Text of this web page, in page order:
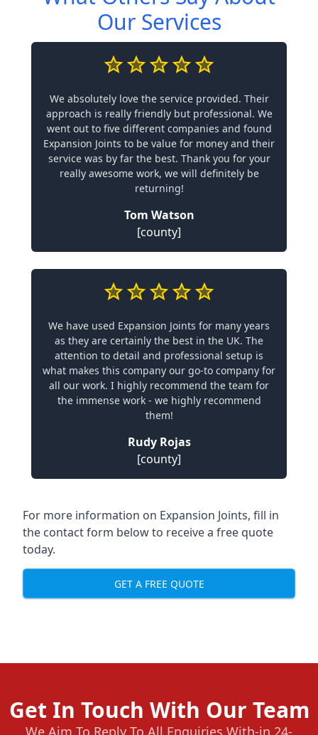
Our Services
We absolutely love the service provided. Their
approach is really friendly but professional. We
went out to five different companies and found
Expansion Joints to be value for money and their
service was by far the best. Thank you for your
really awesome work, we will definitely be
returning!
Tom Watson
[county]
We have used Expansion Joints for many years
as they are certainly the best in the UK. The
attention to detail and professional setup is
what makes this company our go-to company for
all our work. I highly recommend the team for
the immense work - we highly recommend
them!
Rudy Rojas
[county]
For more information on Expansion Joints, fill in
the contact form below to receive a free quote
today.
GET A FREE QUOTE
Get In Touch With Our Team
We Aim To Reply To All Enquiries With-in 24-